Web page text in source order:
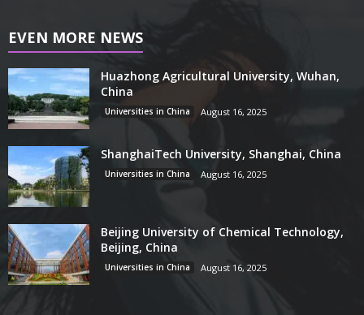
EVEN MORE NEWS
Huazhong Agricultural University, Wuhan,
China
Universities in China August 16, 2025
ShanghaiTech University, Shanghai, China
Universities in China August 16, 2025
Beijing University of Chemical Technology,
Beijing, China
Universities in China August 16, 2025